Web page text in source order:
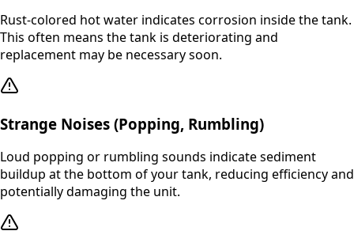
Rust-colored hot water indicates corrosion inside the tank.
This often means the tank is deteriorating and
replacement may be necessary soon.
Strange Noises (Popping, Rumbling)
Loud popping or rumbling sounds indicate sediment
buildup at the bottom of your tank, reducing efficiency and
potentially damaging the unit.